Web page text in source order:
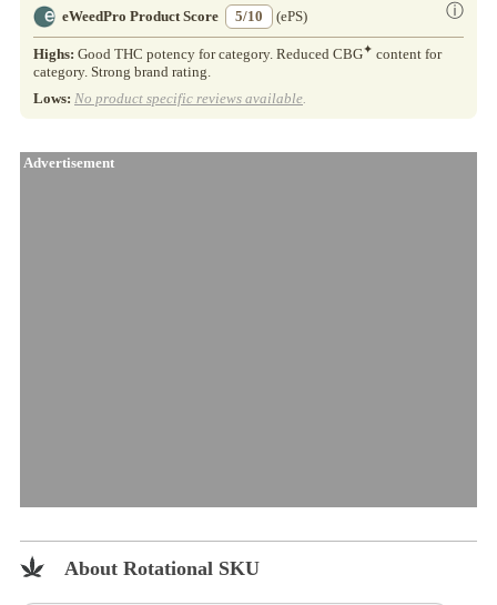
eWeedPro Product Score 5/10 ⓘ
(ePS)
Highs: Good THC potency for category. Reduced CBG✦ content for
category. Strong brand rating.
Lows: No product specific reviews available.
Advertisement
About Rotational SKU